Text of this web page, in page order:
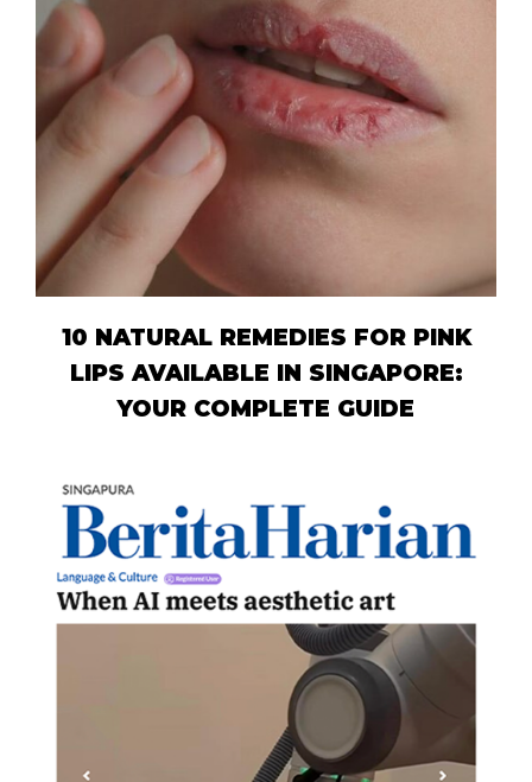
10 NATURAL REMEDIES FOR PINK
LIPS AVAILABLE IN SINGAPORE:
YOUR COMPLETE GUIDE